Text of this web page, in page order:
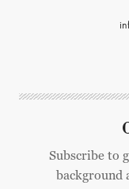
Subscribe to
background